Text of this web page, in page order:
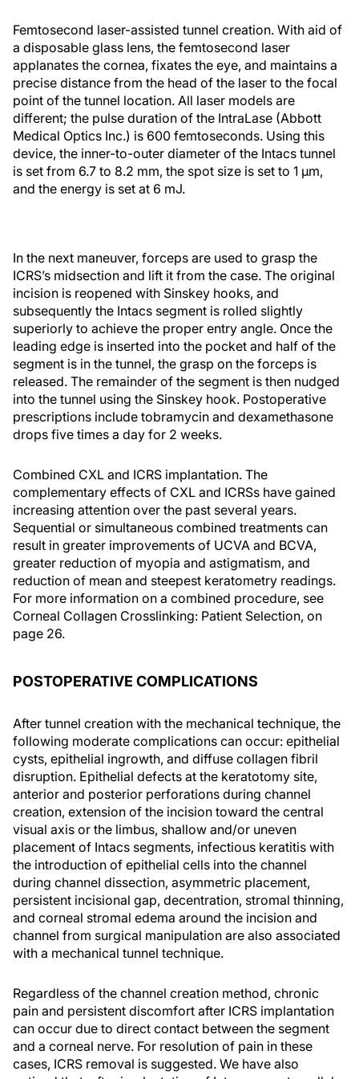
Femtosecond laser-assisted tunnel creation. With aid of
a disposable glass lens, the femtosecond laser
applanates the cornea, fixates the eye, and maintains a
precise distance from the head of the laser to the focal
point of the tunnel location. All laser models are
different; the pulse duration of the IntraLase (Abbott
Medical Optics Inc.) is 600 femtoseconds. Using this
device, the inner-to-outer diameter of the Intacs tunnel
is set from 6.7 to 8.2 mm, the spot size is set to 1 μm,
and the energy is set at 6 mJ.
In the next maneuver, forceps are used to grasp the
ICRS’s midsection and lift it from the case. The original
incision is reopened with Sinskey hooks, and
subsequently the Intacs segment is rolled slightly
superiorly to achieve the proper entry angle. Once the
leading edge is inserted into the pocket and half of the
segment is in the tunnel, the grasp on the forceps is
released. The remainder of the segment is then nudged
into the tunnel using the Sinskey hook. Postoperative
prescriptions include tobramycin and dexamethasone
drops five times a day for 2 weeks.
Combined CXL and ICRS implantation. The
complementary effects of CXL and ICRSs have gained
increasing attention over the past several years.
Sequential or simultaneous combined treatments can
result in greater improvements of UCVA and BCVA,
greater reduction of myopia and astigmatism, and
reduction of mean and steepest keratometry readings.
For more information on a combined procedure, see
Corneal Collagen Crosslinking: Patient Selection, on
page 26.
POSTOPERATIVE COMPLICATIONS
After tunnel creation with the mechanical technique, the
following moderate complications can occur: epithelial
cysts, epithelial ingrowth, and diffuse collagen fibril
disruption. Epithelial defects at the keratotomy site,
anterior and posterior perforations during channel
creation, extension of the incision toward the central
visual axis or the limbus, shallow and/or uneven
placement of Intacs segments, infectious keratitis with
the introduction of epithelial cells into the channel
during channel dissection, asymmetric placement,
persistent incisional gap, decentration, stromal thinning,
and corneal stromal edema around the incision and
channel from surgical manipulation are also associated
with a mechanical tunnel technique.
Regardless of the channel creation method, chronic
pain and persistent discomfort after ICRS implantation
can occur due to direct contact between the segment
and a corneal nerve. For resolution of pain in these
cases, ICRS removal is suggested. We have also